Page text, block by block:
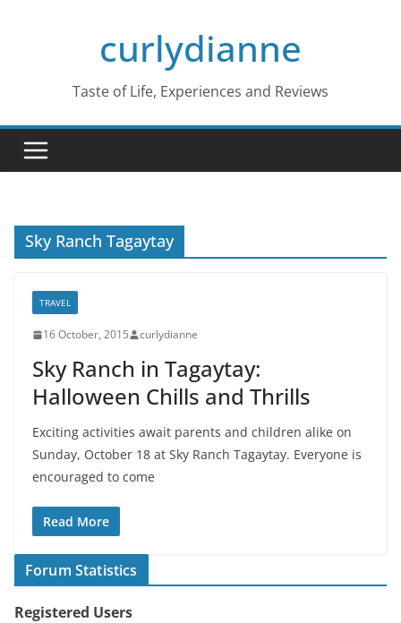
curlydianne
Taste of Life, Experiences and Reviews
Sky Ranch Tagaytay
TRAVEL
16 October, 2015 curlydianne
Sky Ranch in Tagaytay:
Halloween Chills and Thrills
Exciting activities await parents and children alike on
Sunday, October 18 at Sky Ranch Tagaytay. Everyone is
encouraged to come
Read More
Forum Statistics
Registered Users